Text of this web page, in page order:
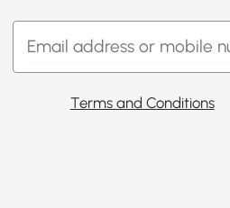
Terms and Conditions